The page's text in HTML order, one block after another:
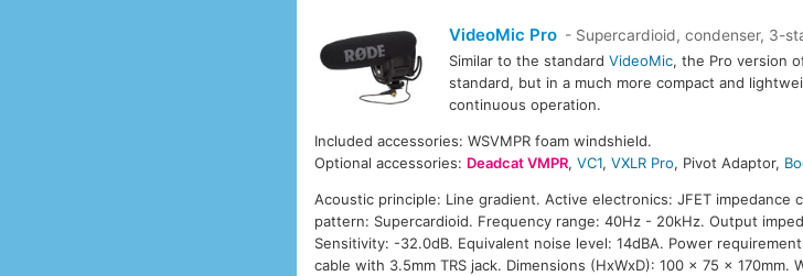
VideoMic Pro - Supercardioid, condenser, 3-
Similar to the standard VideoMic, the Pro version
standard, but in a much more compact and
continuous operation.
Included accessories: WSVMPR foam windshield.
Optional accessories: Deadcat VMPR,VC1,VXLR Pro, Pivot Adaptor,
Acoustic principle: Line gradient. Active electronics: JFET impedance
pattern: Supercardioid. Frequency range: 40Hz - 20kHz. Output
Sensitivity: -32.0dB. Equivalent noise level: 14dBA. Power
cable with 3.5mm TRS jack. Dimensions (HxWxD): 100 x 75 x 170mm.